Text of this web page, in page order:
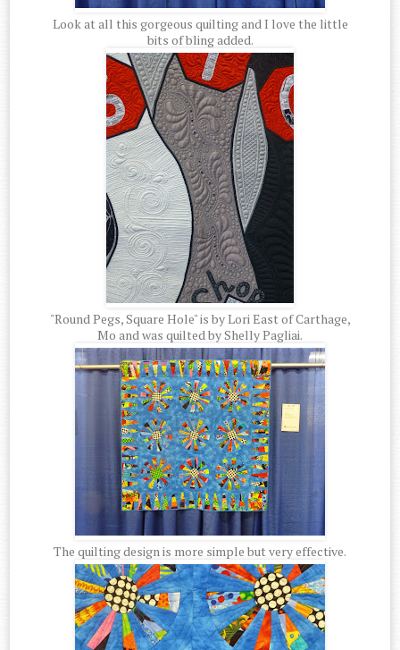
Look at all this gorgeous quilting and I love the little
bits of bling added.
"Round Pegs, Square Hole" is by Lori East of Carthage,
Mo and was quilted by Shelly Pagliai.
The quilting design is more simple but very effective.